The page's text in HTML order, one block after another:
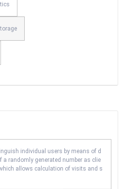
individual users by means of d
a randomly generated number as clie
allows calculation of visits and s